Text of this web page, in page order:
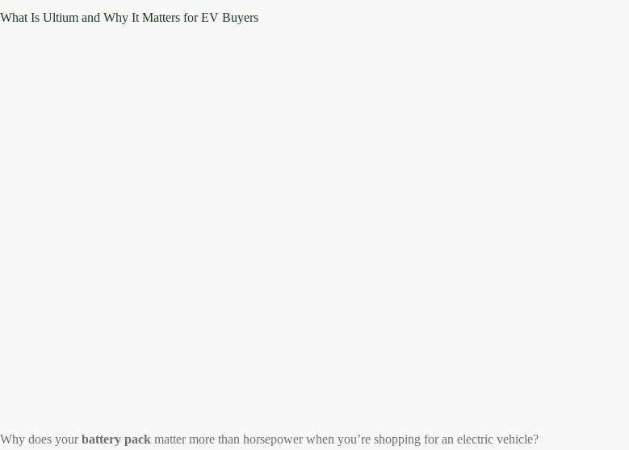
What Is Ultium and Why It Matters for EV Buyers
Why does yourbattery pack matter more than horsepower when you’re shopping for an electric vehicle?